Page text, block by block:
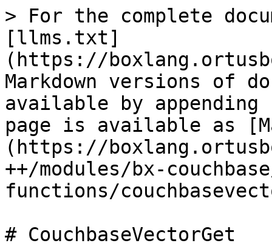
> For the complete
[llms.txt]
(https://
Markdown versions of
available by
page is available as
(https://
++/modules/bx-
functions/
# CouchbaseVectorGet